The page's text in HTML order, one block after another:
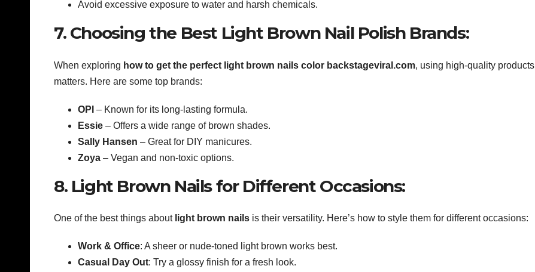
Avoid excessive exposure to water and harsh chemicals.
7. Choosing the Best Light Brown Nail Polish Brands:
When exploring how to get the perfect light brown nails color backstageviral.com, using high-quality products
matters. Here are some top brands:
OPI – Known for its long-lasting formula.
Essie – Offers a wide range of brown shades.
Sally Hansen – Great for DIY manicures.
Zoya – Vegan and non-toxic options.
8. Light Brown Nails for Different Occasions:
One of the best things about light brown nails is their versatility. Here’s how to style them for different occasions:
Work & Office: A sheer or nude-toned light brown works best.
Casual Day Out: Try a glossy finish for a fresh look.